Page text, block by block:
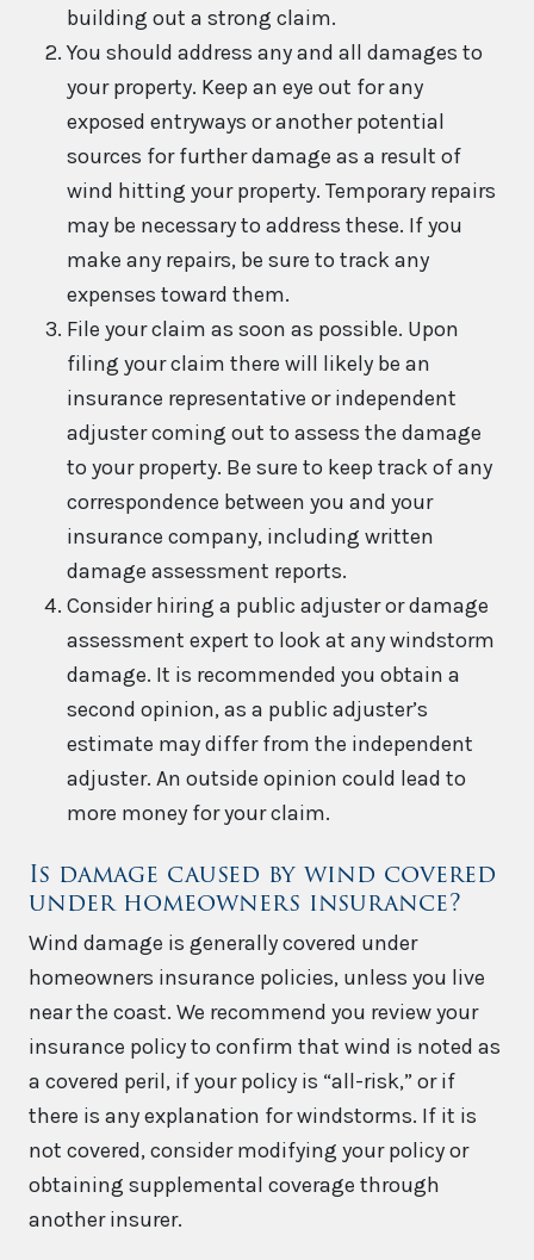
building out a strong claim.
You should address any and all damages to
your property. Keep an eye out for any
exposed entryways or another potential
sources for further damage as a result of
wind hitting your property. Temporary repairs
may be necessary to address these. If you
make any repairs, be sure to track any
expenses toward them.
File your claim as soon as possible. Upon
filing your claim there will likely be an
insurance representative or independent
adjuster coming out to assess the damage
to your property. Be sure to keep track of any
correspondence between you and your
insurance company, including written
damage assessment reports.
Consider hiring a public adjuster or damage
assessment expert to look at any windstorm
damage. It is recommended you obtain a
second opinion, as a public adjuster’s
estimate may differ from the independent
adjuster. An outside opinion could lead to
more money for your claim.
Is damage caused by wind covered
under homeowners insurance?
Wind damage is generally covered under
homeowners insurance policies, unless you live
near the coast. We recommend you review your
insurance policy to confirm that wind is noted as
a covered peril, if your policy is “all-risk,” or if
there is any explanation for windstorms. If it is
not covered, consider modifying your policy or
obtaining supplemental coverage through
another insurer.